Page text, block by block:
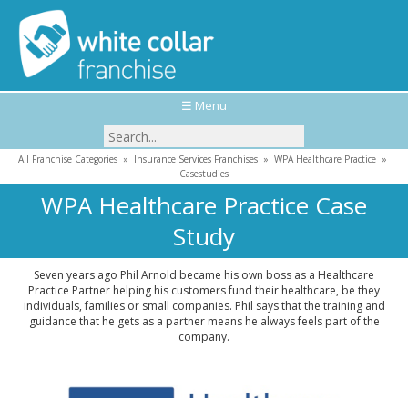
☰ Menu
All Franchise Categories » Insurance Services Franchises » WPA Healthcare Practice »
Casestudies
WPA Healthcare Practice Case
Study
Seven years ago Phil Arnold became his own boss as a Healthcare
Practice Partner helping his customers fund their healthcare, be they
individuals, families or small companies. Phil says that the training and
guidance that he gets as a partner means he always feels part of the
company.